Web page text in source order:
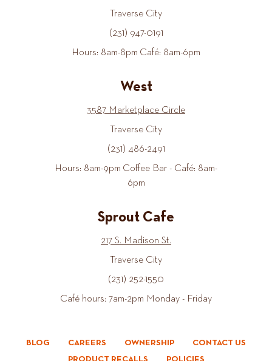
Traverse City
(231) 947-0191
Hours: 8am-8pm Café: 8am-6pm
West
3587 Marketplace Circle
Traverse City
(231) 486-2491
Hours: 8am-9pm Coffee Bar - Café: 8am-
6pm
Sprout Cafe
217 S. Madison St.
Traverse City
(231) 252-1550
Café hours: 7am-2pm Monday - Friday
BLOG CAREERS OWNERSHIP
CONTACT US
PRODUCT RECALLS
POLICIES